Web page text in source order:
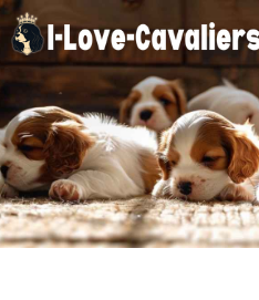
Skip
to
content